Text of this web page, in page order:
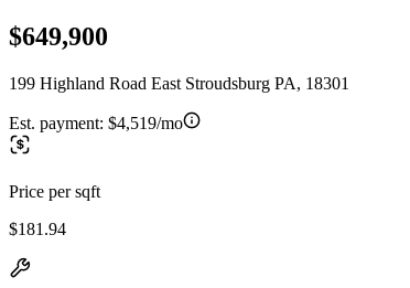
$649,900
199 Highland Road East Stroudsburg PA, 18301
Est. payment: $4,519/mo
Price per sqft
$181.94